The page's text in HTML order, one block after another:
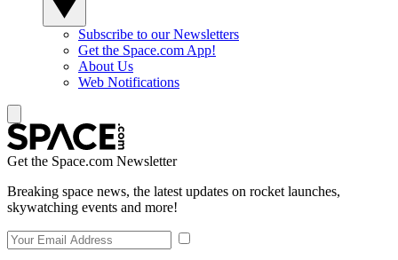
Subscribe to our Newsletters
Get the Space.com App!
About Us
Web Notifications
Get the Space.com Newsletter
Breaking space news, the latest updates on rocket launches,
skywatching events and more!